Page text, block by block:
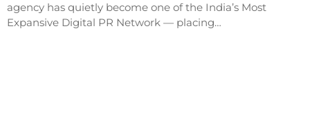
agency has quietly become one of the India’s Most
Expansive Digital PR Network — placing…